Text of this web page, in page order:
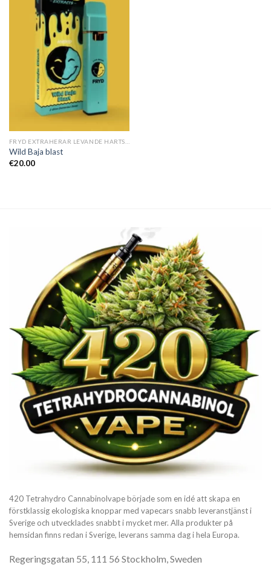
Wild Baja blast
€20.00
420 Tetrahydro Cannabinolvape började som en idé att skapa en
förstklassig ekologiska knoppar med vapecars snabb leveranstjänst i
Sverige och utvecklades snabbt i mycket mer. Alla produkter på
hemsidan finns redan i Sverige, leverans samma dag i hela Europa.
Regeringsgatan 55, 111 56 Stockholm, Sweden